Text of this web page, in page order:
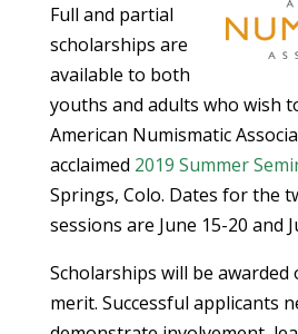
Full and partial
scholarships are
available to both
youths and adults who wish
American Numismatic
acclaimed 2019 Summer
Springs, Colo. Dates for the
sessions are June 15-20 and
Scholarships will be
merit. Successful applicants